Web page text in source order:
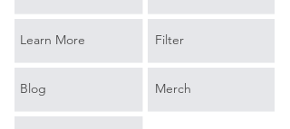
Learn More
Blog
Filter
Merch